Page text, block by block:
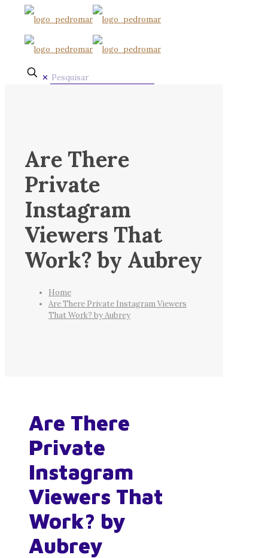
✕
Are There
Private
Instagram
Viewers That
Work? by Aubrey
Home
Are There Private Instagram Viewers
That Work? by Aubrey
Are There
Private
Instagram
Viewers That
Work? by
Aubrey